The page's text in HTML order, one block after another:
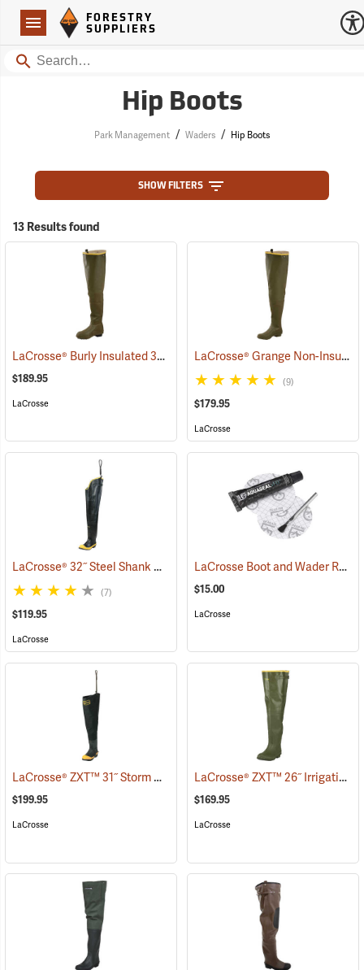
Navigation
Forestry Suppliers Logo
FORESTRY
SUPPLIERS
Search
Hip Boots
Park Management / Waders / Hip Boots
SHOW FILTERS
13 Results found
LaCrosse® Burly Insulated 32˝ Hip Boots (93418)
$189.95
LaCrosse
LaCrosse® Grange Non-Insulated 32˝ Hip Boots
(9)
$179.95
LaCrosse
LaCrosse® 32˝ Steel Shank Hip Boot (94569)
(7)
$119.95
LaCrosse
LaCrosse Boot and Wader Repair Kit
$15.00
LaCrosse
LaCrosse® ZXT™ 31˝ Storm Hip Boots (95303)
$199.95
LaCrosse
LaCrosse® ZXT™ 26˝ Irrigation Hip Boots
$169.95
LaCrosse